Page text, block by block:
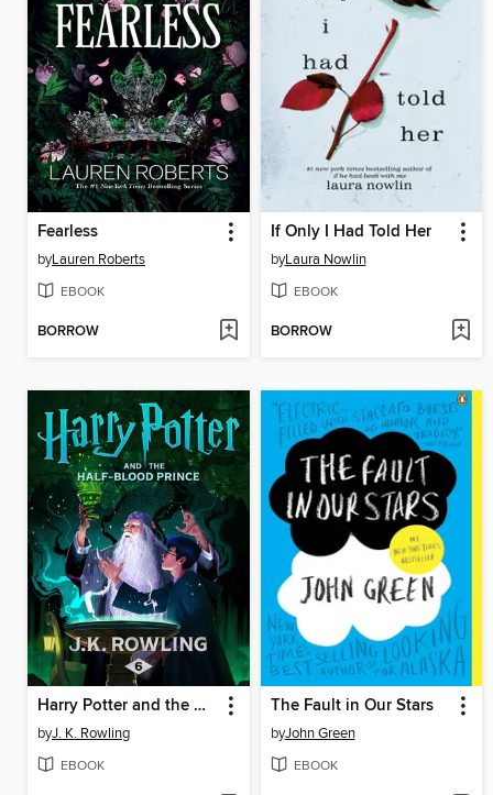
Fearless
byLauren Roberts
EBOOK
BORROW
If Only I Had Told Her
byLaura Nowlin
EBOOK
BORROW
Harry Potter and the Half-Blood Prince
byJ. K. Rowling
EBOOK
The Fault in Our Stars
byJohn Green
EBOOK